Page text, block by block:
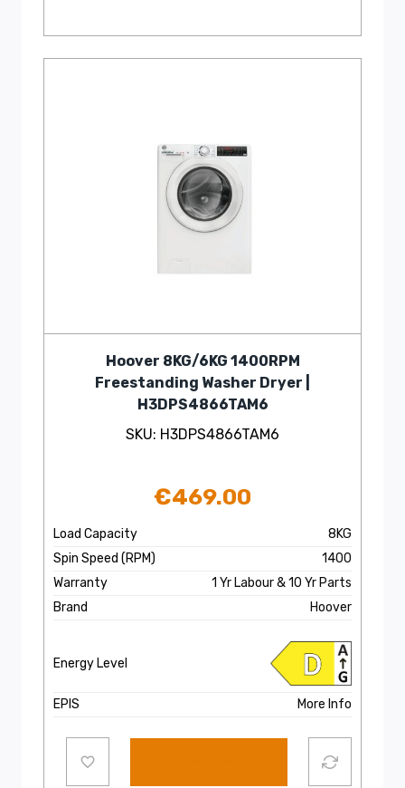
Hoover 8KG/6KG 1400RPM
Freestanding Washer Dryer |
H3DPS4866TAM6
SKU: H3DPS4866TAM6
€469.00
Load Capacity
8KG
Spin Speed (RPM)
1400
Warranty
1 Yr Labour & 10 Yr Parts
Brand
Hoover
Energy Level
EPIS More Info